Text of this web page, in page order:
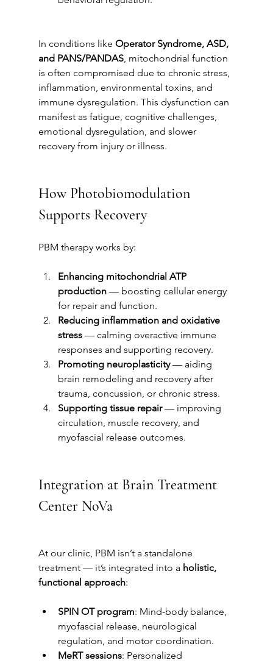
In conditions like Operator Syndrome, ASD,
and PANS/PANDAS, mitochondrial function
is often compromised due to chronic stress,
inflammation, environmental toxins, and
immune dysregulation. This dysfunction can
manifest as fatigue, cognitive challenges,
emotional dysregulation, and slower
recovery from injury or illness.
How Photobiomodulation
Supports Recovery
PBM therapy works by:
Enhancing mitochondrial ATP
production — boosting cellular energy
for repair and function.
Reducing inflammation and oxidative
stress — calming overactive immune
responses and supporting recovery.
Promoting neuroplasticity — aiding
brain remodeling and recovery after
trauma, concussion, or chronic stress.
Supporting tissue repair — improving
circulation, muscle recovery, and
myofascial release outcomes.
Integration at Brain Treatment
Center NoVa
At our clinic, PBM isn’t a standalone
treatment — it’s integrated into a holistic,
functional approach:
SPIN OT program: Mind-body balance,
myofascial release, neurological
regulation, and motor coordination.
MeRT sessions: Personalized